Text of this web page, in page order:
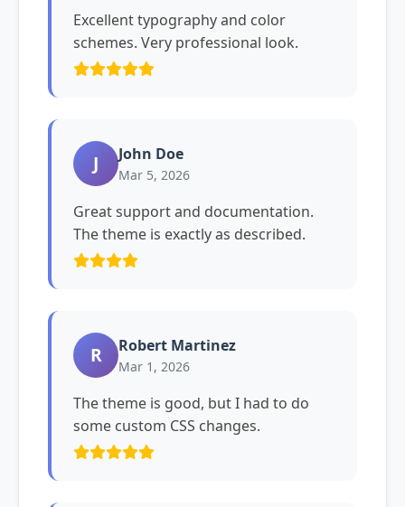
Excellent typography and color
schemes. Very professional look.
J John Doe
Mar 5, 2026
Great support and documentation.
The theme is exactly as described.
R Robert Martinez
Mar 1, 2026
The theme is good, but I had to do
some custom CSS changes.